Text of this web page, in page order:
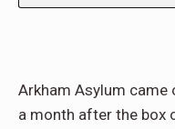
Arkham Asylum came
a month after the box